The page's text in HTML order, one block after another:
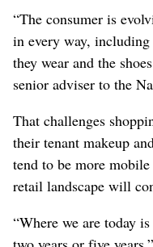
“The consumer is
in every way,
they wear and the
senior adviser to the
That challenges
their tenant makeup
tend to be more
retail landscape will
“Where we are today